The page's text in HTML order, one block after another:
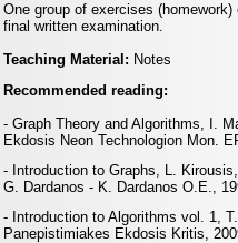
One group of exercises
final written examination.
Teaching Material: Notes
Recommended reading:
- Graph Theory and Algorithms, I.
Ekdosis Neon Technologion Mon.
- Introduction to Graphs, L.
G. Dardanos - K. Dardanos O.E.,
- Introduction to Algorithms vol. 1,
Panepistimiakes Ekdosis Kritis,